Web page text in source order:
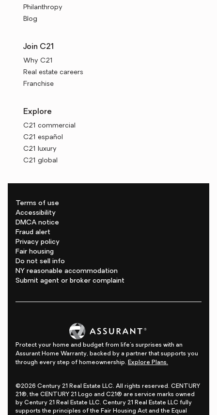
Philanthropy
Blog
Join C21
Why C21
Real estate careers
Franchise
Explore
C21 commercial
C21 español
C21 luxury
C21 global
Terms of use
Accessibility
DMCA notice
Fraud alert
Privacy policy
Fair housing
Do not sell info
NY reasonable accommodation
Submit agent or broker complaint
Protect your home and budget from life's surprises with an
Assurant Home Warranty, backed by a partner that supports you
through every step of homeownership. Explore Plans.
©2026 Century 21 Real Estate LLC. All rights reserved. CENTURY
21®, the CENTURY 21 Logo and C21® are service marks owned
by Century 21 Real Estate LLC. Century 21 Real Estate LLC fully
supports the principles of the Fair Housing Act and the Equal